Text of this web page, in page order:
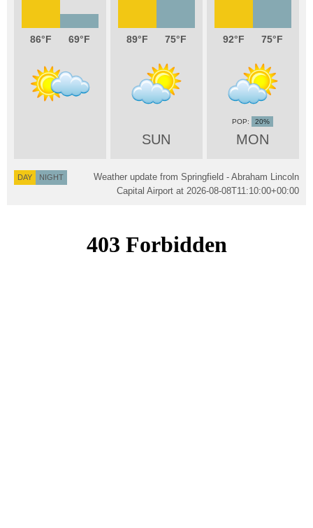
86 69 89 75
SUN
92 75
MON
20%
DAY NIGHT
Weather update from Springfield - Abraham Lincoln
Capital Airport at 2026-08-08T11:10:00+00:00